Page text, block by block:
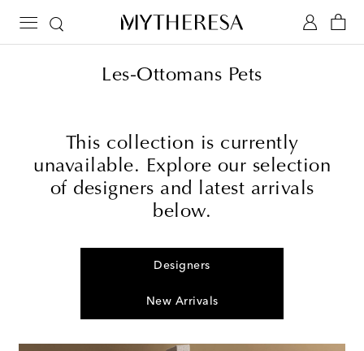
Les-Ottomans Pets
This collection is currently
unavailable. Explore our selection
of designers and latest arrivals
below.
Designers
New Arrivals